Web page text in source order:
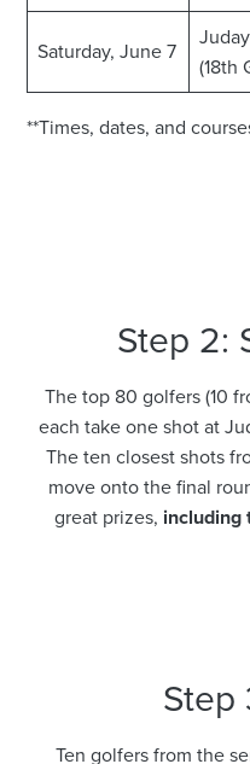
Saturday, June 7
(18th
**Times, dates, and
Step 2:
The top 80 golfers (10
each take one shot at
The ten closest shots
move onto the final
great prizes, including
Step
Ten golfers from the